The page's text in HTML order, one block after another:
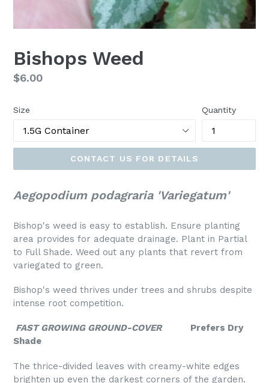
Bishops Weed
Regular
$6.00
Size Quantity
CONTACT US FOR DETAILS
Aegopodium podagraria 'Variegatum'
Bishop's weed is easy to establish. Ensure planting
area provides for adequate drainage. Plant in Partial
to Full Shade. Weed out any plants that revert from
variegated to green.
Bishop's weed thrives under trees and shrubs despite
intense root competition.
FAST GROWING GROUND-COVERPrefers Dry
Shade
The thrice-divided leaves with creamy-white edges
brighten up even the darkest corners of the garden.